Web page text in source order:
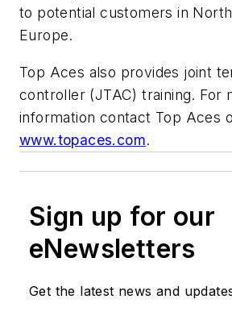
to potential customers in
Europe.
Top Aces also provides joint
controller (JTAC) training. For
information contact Top Aces
www.topaces.com.
Sign up for our
eNewsletters
Get the latest news and